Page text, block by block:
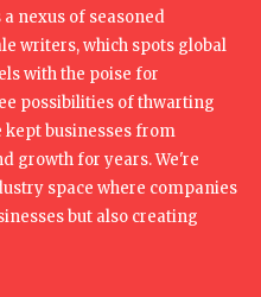
a nexus of seasoned
writers, which spots global
with the poise for
possibilities of thwarting
businesses from
growth for years. We're
space where companies
but also creating